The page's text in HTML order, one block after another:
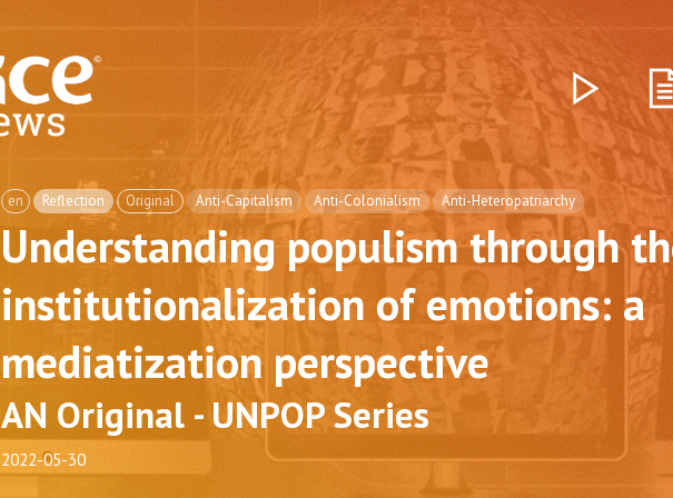
en Reflection Original Anti-Capitalism Anti-Colonialism Anti-Heteropatriarchy
Understanding populism through
institutionalization of emotions: a
mediatization perspective
AN Original - UNPOP Series
2022-05-30